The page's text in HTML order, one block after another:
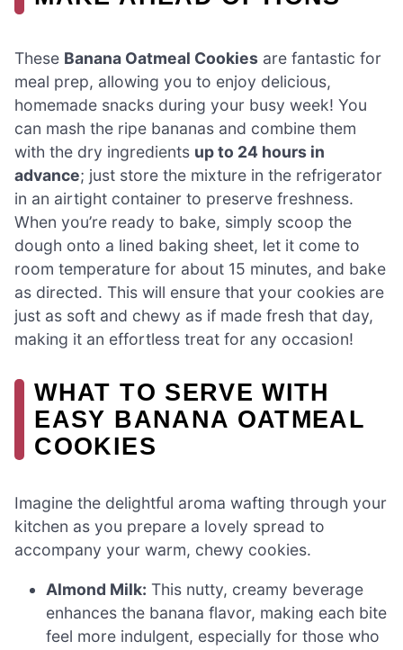
These Banana Oatmeal Cookies are fantastic for
meal prep, allowing you to enjoy delicious,
homemade snacks during your busy week! You
can mash the ripe bananas and combine them
with the dry ingredients up to 24 hours in
advance; just store the mixture in the refrigerator
in an airtight container to preserve freshness.
When you’re ready to bake, simply scoop the
dough onto a lined baking sheet, let it come to
room temperature for about 15 minutes, and bake
as directed. This will ensure that your cookies are
just as soft and chewy as if made fresh that day,
making it an effortless treat for any occasion!
WHAT TO SERVE WITH
EASY BANANA OATMEAL
COOKIES
Imagine the delightful aroma wafting through your
kitchen as you prepare a lovely spread to
accompany your warm, chewy cookies.
Almond Milk: This nutty, creamy beverage
enhances the banana flavor, making each bite
feel more indulgent, especially for those who